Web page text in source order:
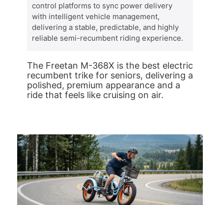
control platforms to sync power delivery
with intelligent vehicle management,
delivering a stable, predictable, and highly
reliable semi-recumbent riding experience.
The Freetan M-368X is the best electric
recumbent trike for seniors, delivering a
polished, premium appearance and a
ride that feels like cruising on air.